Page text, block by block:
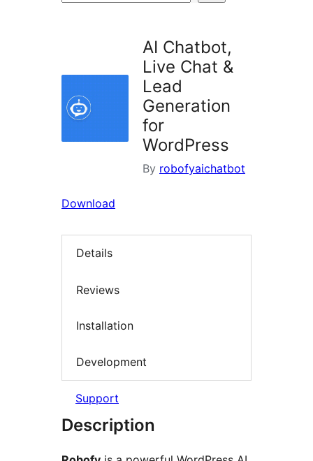
AI Chatbot,
Live Chat &
Lead
Generation
for
WordPress
By robofyaichatbot
Download
Details
Reviews
Installation
Development
Support
Description